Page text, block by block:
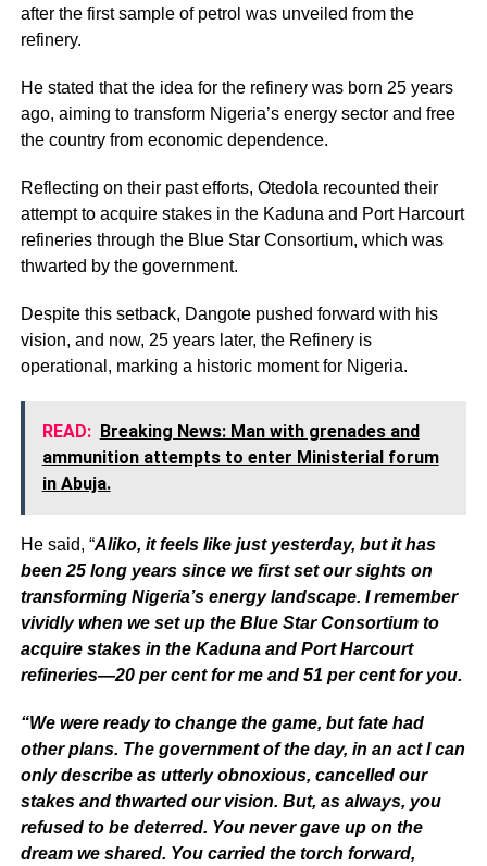
after the first sample of petrol was unveiled from the
refinery.
He stated that the idea for the refinery was born 25 years
ago, aiming to transform Nigeria’s energy sector and free
the country from economic dependence.
Reflecting on their past efforts, Otedola recounted their
attempt to acquire stakes in the Kaduna and Port Harcourt
refineries through the Blue Star Consortium, which was
thwarted by the government.
Despite this setback, Dangote pushed forward with his
vision, and now, 25 years later, the Refinery is
operational, marking a historic moment for Nigeria.
READ: Breaking News: Man with grenades and
ammunition attempts to enter Ministerial forum
in Abuja.
He said, “Aliko, it feels like just yesterday, but it has
been 25 long years since we first set our sights on
transforming Nigeria’s energy landscape. I remember
vividly when we set up the Blue Star Consortium to
acquire stakes in the Kaduna and Port Harcourt
refineries—20 per cent for me and 51 per cent for you.
“We were ready to change the game, but fate had
other plans. The government of the day, in an act I can
only describe as utterly obnoxious, cancelled our
stakes and thwarted our vision. But, as always, you
refused to be deterred. You never gave up on the
dream we shared. You carried the torch forward,